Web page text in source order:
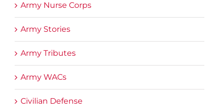
Army Nurse Corps
Army Stories
Army Tributes
Army WACs
Civilian Defense